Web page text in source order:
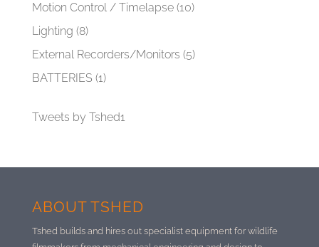
Motion Control / Timelapse (10)
Lighting (8)
External Recorders/Monitors (5)
BATTERIES (1)
Tweets by Tshed1
ABOUT TSHED
Tshed builds and hires out specialist equipment for wildlife